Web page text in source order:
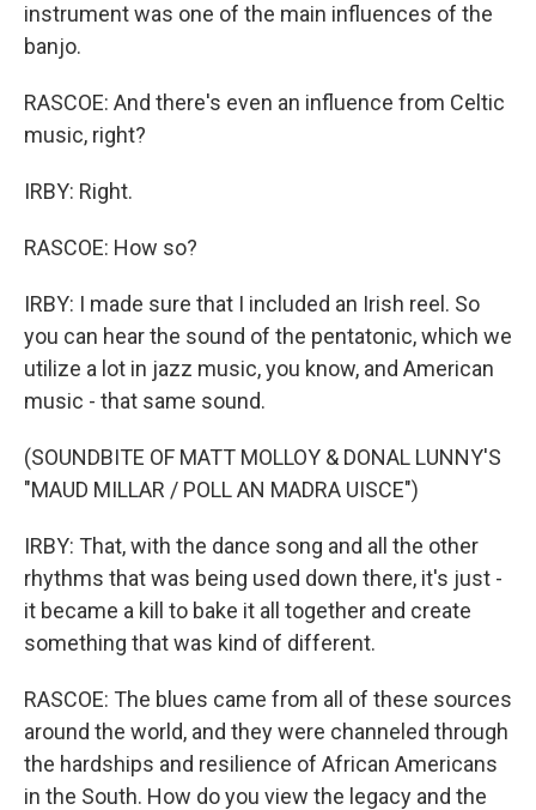
instrument was one of the main influences of the
banjo.
RASCOE: And there's even an influence from Celtic
music, right?
IRBY: Right.
RASCOE: How so?
IRBY: I made sure that I included an Irish reel. So
you can hear the sound of the pentatonic, which we
utilize a lot in jazz music, you know, and American
music - that same sound.
(SOUNDBITE OF MATT MOLLOY & DONAL LUNNY'S
"MAUD MILLAR / POLL AN MADRA UISCE")
IRBY: That, with the dance song and all the other
rhythms that was being used down there, it's just -
it became a kill to bake it all together and create
something that was kind of different.
RASCOE: The blues came from all of these sources
around the world, and they were channeled through
the hardships and resilience of African Americans
in the South. How do you view the legacy and the